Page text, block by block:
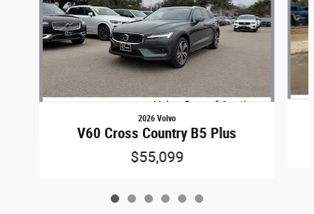
2026 Volvo
V60 Cross Country B5 Plus
$55,099